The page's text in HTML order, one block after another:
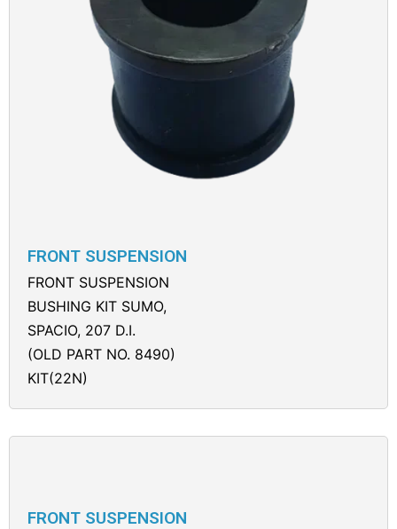
FRONT SUSPENSION
FRONT SUSPENSION
BUSHING KIT SUMO,
SPACIO, 207 D.I.
(OLD PART NO. 8490)
KIT(22N)
FRONT SUSPENSION